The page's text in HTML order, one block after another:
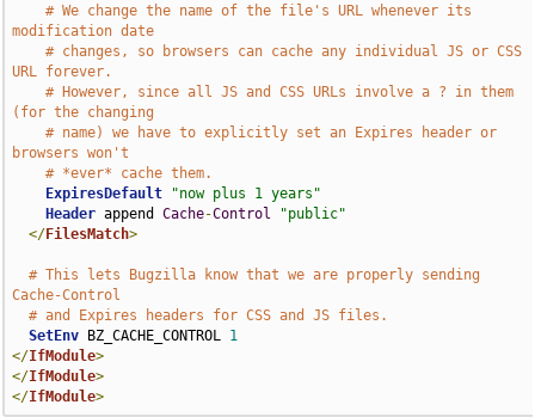
# We change the name of the file's URL whenever its
modification date
# changes, so browsers can cache any individual JS or CSS
URL forever.
# However, since all JS and CSS URLs involve a ? in them
(for the changing
# name) we have to explicitly set an Expires header or
browsers won't
# *ever* cache them.
ExpiresDefault
"now plus 1 years"
Header append Cache-Control
"public"
</FilesMatch>
# This lets Bugzilla know that we are properly sending
Cache-Control
# and Expires headers for CSS and JS files.
SetEnv BZ_CACHE_CONTROL 1
</IfModule>
</IfModule>
</IfModule>